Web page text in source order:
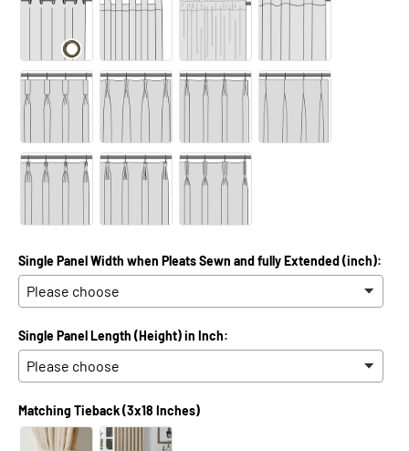
Single Panel Width when Pleats Sewn and fully Extended (inch):
Single Panel Length (Height) in Inch:
Matching Tieback (3x18 Inches)